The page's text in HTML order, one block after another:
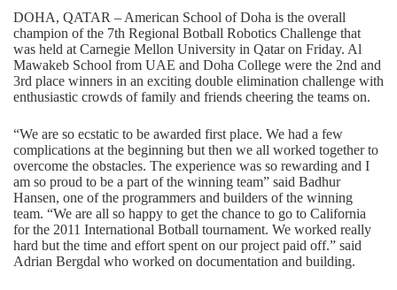
DOHA, QATAR – American School of Doha is the overall
champion of the 7th Regional Botball Robotics Challenge that
was held at Carnegie Mellon University in Qatar on Friday. Al
Mawakeb School from UAE and Doha College were the 2nd and
3rd place winners in an exciting double elimination challenge with
enthusiastic crowds of family and friends cheering the teams on.
“We are so ecstatic to be awarded first place. We had a few
complications at the beginning but then we all worked together to
overcome the obstacles. The experience was so rewarding and I
am so proud to be a part of the winning team” said Badhur
Hansen, one of the programmers and builders of the winning
team. “We are all so happy to get the chance to go to California
for the 2011 International Botball tournament. We worked really
hard but the time and effort spent on our project paid off.” said
Adrian Bergdal who worked on documentation and building.